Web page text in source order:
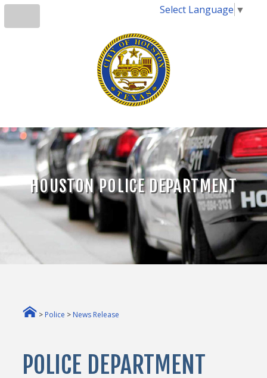
Select Language ▼
HOUSTON POLICE DEPARTMENT
> Police > News Release
POLICE DEPARTMENT